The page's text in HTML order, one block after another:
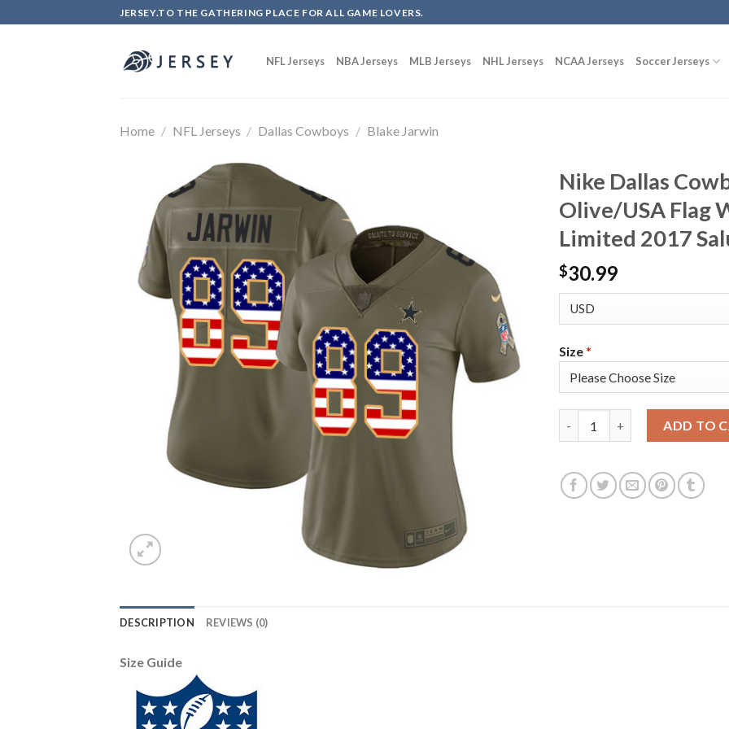
to
JERSEY.TO THE GATHERING PLACE FOR ALL GAME LOVERS.
NFL Jerseys NBA Jerseys MLB Jerseys NHL Jerseys NCAA Jerseys Soccer Jerseys
Home / NFL Jerseys / Dallas Cowboys / Blake Jarwin
Nike Dallas
Olive/USA Flag
Limited 2017
$30.99
Size*
ADD TO
DESCRIPTION REVIEWS (0)
Size Guide